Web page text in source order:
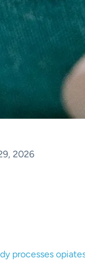
2026
processes